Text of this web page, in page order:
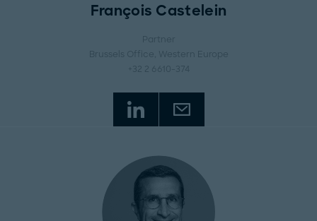
François Castelein
Partner
Brussels Office
, Western Europe
+32 2 6610-374